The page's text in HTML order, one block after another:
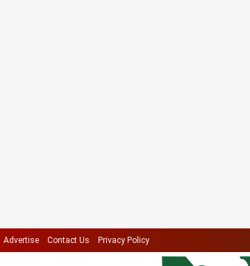
Advertise Contact Us Privacy Policy